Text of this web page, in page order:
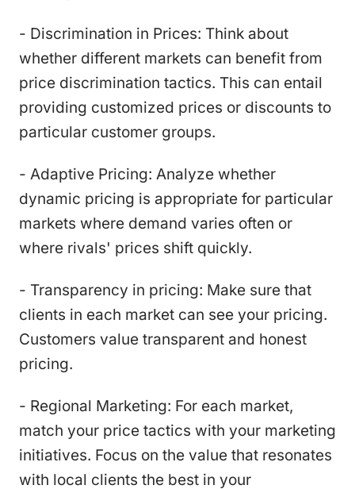
- Discrimination in Prices: Think about
whether different markets can benefit from
price discrimination tactics. This can entail
providing customized prices or discounts to
particular customer groups.
- Adaptive Pricing: Analyze whether
dynamic pricing is appropriate for particular
markets where demand varies often or
where rivals' prices shift quickly.
- Transparency in pricing: Make sure that
clients in each market can see your pricing.
Customers value transparent and honest
pricing.
- Regional Marketing: For each market,
match your price tactics with your marketing
initiatives. Focus on the value that resonates
with local clients the best in your